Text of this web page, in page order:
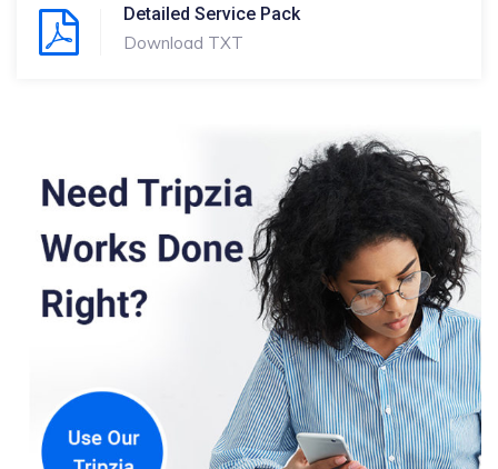
Detailed Service Pack
Download TXT